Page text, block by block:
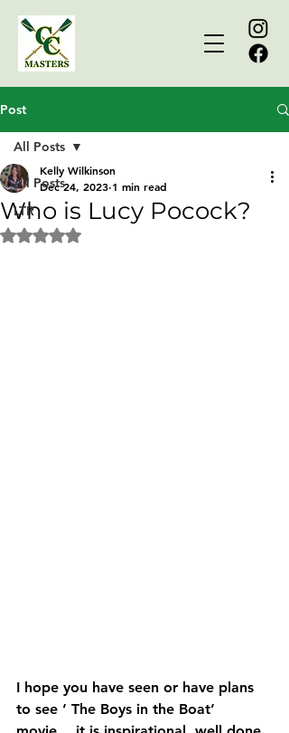
Post
All Posts
LTR
All Posts
Who is Lucy Pocock?
Kelly Wilkinson
Dec 24, 2023 1 min read
Rated NaN out of 5 stars.
I hope you have seen or have plans
to see ‘ The Boys in the Boat’